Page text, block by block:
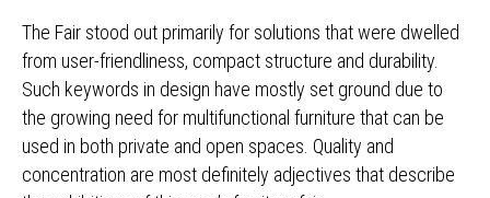
The Fair stood out primarily for solutions that were dwelled
from user-friendliness, compact structure and durability.
Such keywords in design have mostly set ground due to
the growing need for multifunctional furniture that can be
used in both private and open spaces. Quality and
concentration are most definitely adjectives that describe